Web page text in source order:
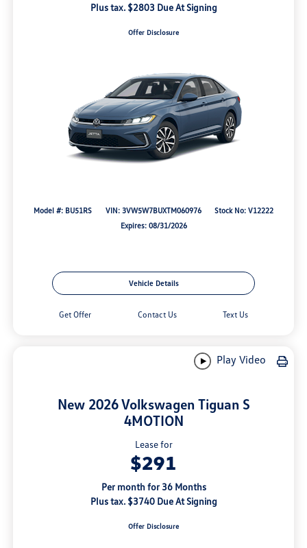
Plus tax. $2803 Due At Signing
Offer Disclosure
Model #: BU51RS VIN: 3VW5W7BUXTM060976
Stock No: V12222
Expires: 08/31/2026
Vehicle Details
Get Offer Contact Us Text Us
Play Video
New 2026 Volkswagen Tiguan S
4MOTION
Lease for
$291
Per month for 36 Months
Plus tax. $3740 Due At Signing
Offer Disclosure